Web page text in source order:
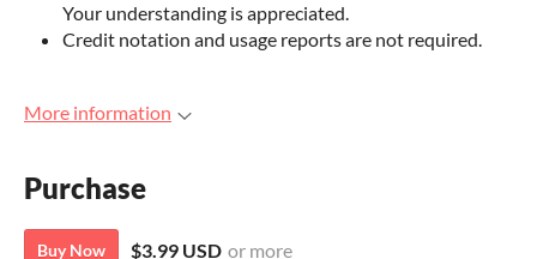
Your understanding is appreciated.
Credit notation and usage reports are not required.
More information
Purchase
Buy Now $3.99 USD or more